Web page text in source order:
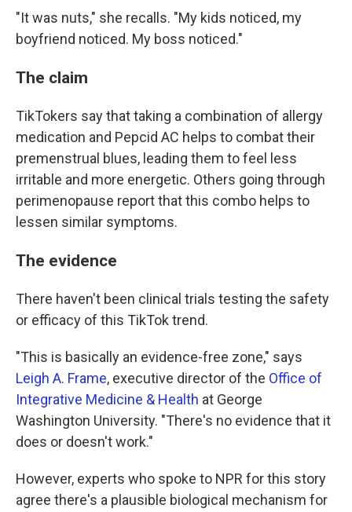
"It was nuts," she recalls. "My kids noticed, my
boyfriend noticed. My boss noticed."
The claim
TikTokers say that taking a combination of allergy
medication and Pepcid AC helps to combat their
premenstrual blues, leading them to feel less
irritable and more energetic. Others going through
perimenopause report that this combo helps to
lessen similar symptoms.
The evidence
There haven't been clinical trials testing the safety
or efficacy of this TikTok trend.
"This is basically an evidence-free zone," says
Leigh A. Frame, executive director of the Office of
Integrative Medicine & Health at George
Washington University. "There's no evidence that it
does or doesn't work."
However, experts who spoke to NPR for this story
agree there's a plausible biological mechanism for